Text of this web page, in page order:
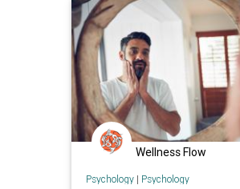
psychologydisorders
psychologytypes
Wellness Flow
Psychology| Psychology